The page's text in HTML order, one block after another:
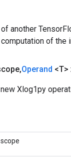
another
of the
,Operand <T>
Xlog1py